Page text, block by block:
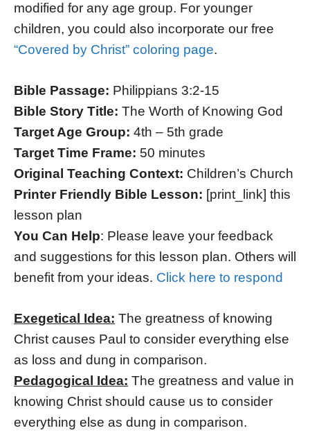
modified for any age group. For younger
children, you could also incorporate our free
“Covered by Christ” coloring page.
Bible Passage: Philippians 3:2-15
Bible Story Title: The Worth of Knowing God
Target Age Group: 4th – 5th grade
Target Time Frame: 50 minutes
Original Teaching Context: Children’s Church
Printer Friendly Bible Lesson: [print_link] this
lesson plan
You Can Help: Please leave your feedback
and suggestions for this lesson plan. Others will
benefit from your ideas. Click here to respond
Exegetical Idea: The greatness of knowing
Christ causes Paul to consider everything else
as loss and dung in comparison.
Pedagogical Idea: The greatness and value in
knowing Christ should cause us to consider
everything else as dung in comparison.